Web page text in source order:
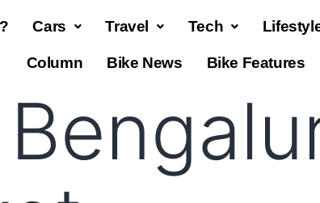
Cars Travel Tech
Column Bike News Bike Features